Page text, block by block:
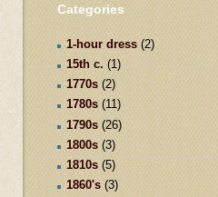
Categories
1-hour dress (2)
15th c. (1)
1770s (2)
1780s (11)
1790s (26)
1800s (3)
1810s (5)
1860's (3)